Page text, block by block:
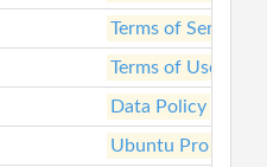
Terms of Service
Terms of Use
Data Policy
Ubuntu Pro